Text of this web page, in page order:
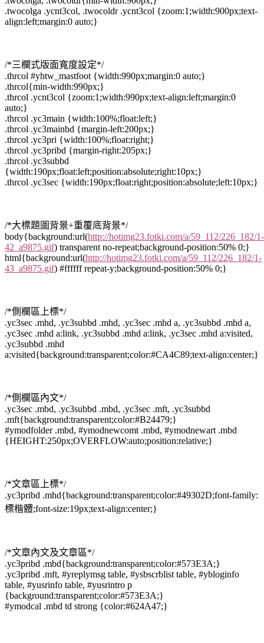
.twocolga .ycnt3col, .twocoldr .ycnt3col {zoom:1;width:900px;text-
align:left;margin:0 auto;}
/*三欄式版面寬度設定*/
.thrcol #yhtw_mastfoot {width:990px;margin:0 auto;}
.thrcol{min-width:990px;}
.thrcol .ycnt3col {zoom:1;width:990px;text-align:left;margin:0
auto;}
.thrcol .yc3main {width:100%;float:left;}
.thrcol .yc3mainbd {margin-left:200px;}
.thrcol .yc3pri {width:100%;float:right;}
.thrcol .yc3pribd {margin-right:205px;}
.thrcol .yc3subbd
{width:190px;float:left;position:absolute;right:10px;}
.thrcol .yc3sec {width:190px;float:right;position:absolute;left:10px;}
/*大標題圖背景+重覆底背景*/
body{background:url(http://hotimg23.fotki.com/a/59_112/226_182/1-
42_a9875.gif) transparent no-repeat;background-position:50% 0;}
html{background:url(http://hotimg23.fotki.com/a/59_112/226_182/1-
43_a9875.gif) #ffffff repeat-y;background-position:50% 0;}
/*側欄區上標*/
.yc3sec .mhd, .yc3subbd .mhd, .yc3sec .mhd a, .yc3subbd .mhd a,
.yc3sec .mhd a:link, .yc3subbd .mhd a:link, .yc3sec .mhd a:visited,
.yc3subbd .mhd
a:visited{background:transparent;color:#CA4C89;text-align:center;}
/*側欄區內文*/
.yc3sec .mbd, .yc3subbd .mbd, .yc3sec .mft, .yc3subbd
.mft{background:transparent;color:#B24479;}
#ymodfolder .mbd, #ymodnewcomt .mbd, #ymodnewart .mbd
{HEIGHT:250px;OVERFLOW:auto;position:relative;}
/*文章區上標*/
.yc3pribd .mhd{background:transparent;color:#49302D;font-family:
標楷體;font-size:19px;text-align:center;}
/*文章內文及文章區*/
.yc3pribd .mbd{background:transparent;color:#573E3A;}
.yc3pribd .mft, #yreplymsg table, #ysbscrblist table, #ybloginfo
table, #yusrinfo table, #yusrintro p
{background:transparent;color:#573E3A;}
#ymodcal .mbd td strong {color:#624A47;}